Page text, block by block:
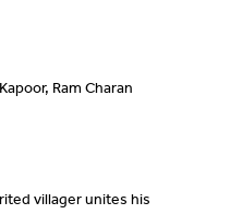
Ram Charan
villager unites his